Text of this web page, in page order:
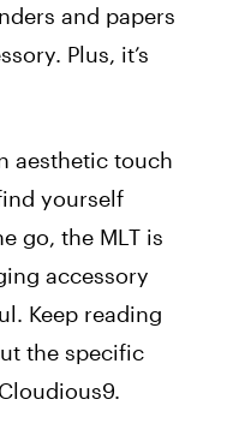
and papers
Plus, it’s
aesthetic touch
yourself
go, the MLT is
accessory
Keep reading
the specific